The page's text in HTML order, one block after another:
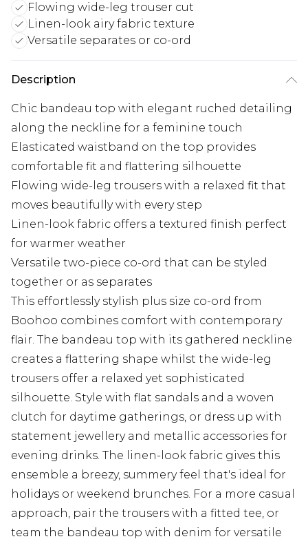
Flowing wide-leg trouser cut
Linen-look airy fabric texture
Versatile separates or co-ord
Description
Chic bandeau top with elegant ruched detailing
along the neckline for a feminine touch
Elasticated waistband on the top provides
comfortable fit and flattering silhouette
Flowing wide-leg trousers with a relaxed fit that
moves beautifully with every step
Linen-look fabric offers a textured finish perfect
for warmer weather
Versatile two-piece co-ord that can be styled
together or as separates
This effortlessly stylish plus size co-ord from
Boohoo combines comfort with contemporary
flair. The bandeau top with its gathered neckline
creates a flattering shape whilst the wide-leg
trousers offer a relaxed yet sophisticated
silhouette. Style with flat sandals and a woven
clutch for daytime gatherings, or dress up with
statement jewellery and metallic accessories for
evening drinks. The linen-look fabric gives this
ensemble a breezy, summery feel that's ideal for
holidays or weekend brunches. For a more casual
approach, pair the trousers with a fitted tee, or
team the bandeau top with denim for versatile